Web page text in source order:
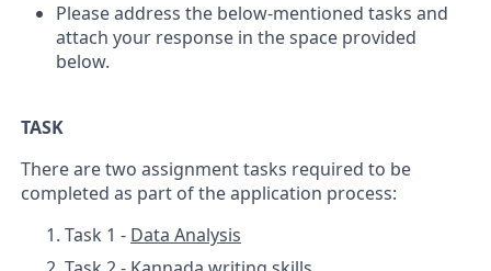
Please address the below-mentioned tasks and
attach your response in the space provided
below.
TASK
There are two assignment tasks required to be
completed as part of the application process:
Task 1 - Data Analysis